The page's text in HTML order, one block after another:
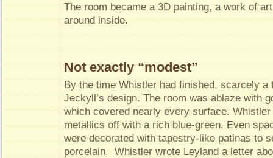
The room became a 3D painting, a work of
around inside.
Not exactly “modest”
By the time Whistler had finished, scarcely a
Jeckyll’s design. The room was ablaze with
which covered nearly every surface.
metallics off with a rich blue-green. Even
were decorated with tapestry-like patinas to
porcelain. Whistler wrote Leyland a letter